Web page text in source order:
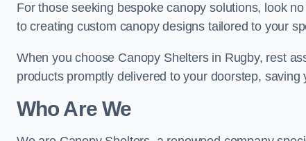
For those seeking bespoke canopy solutions, look
to creating custom canopy designs tailored to your
When you choose Canopy Shelters in Rugby, rest
products promptly delivered to your doorstep, saving
Who Are We